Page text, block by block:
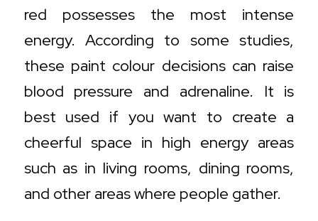
red possesses the most intense
energy. According to some studies,
these paint colour decisions can raise
blood pressure and adrenaline. It is
best used if you want to create a
cheerful space in high energy areas
such as in living rooms, dining rooms,
and other areas where people gather.